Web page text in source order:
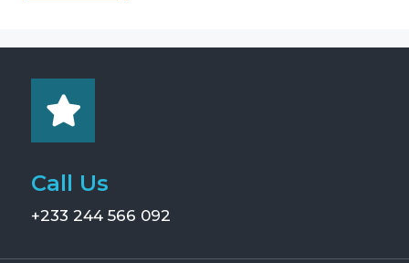
Call Us
+233 244 566 092